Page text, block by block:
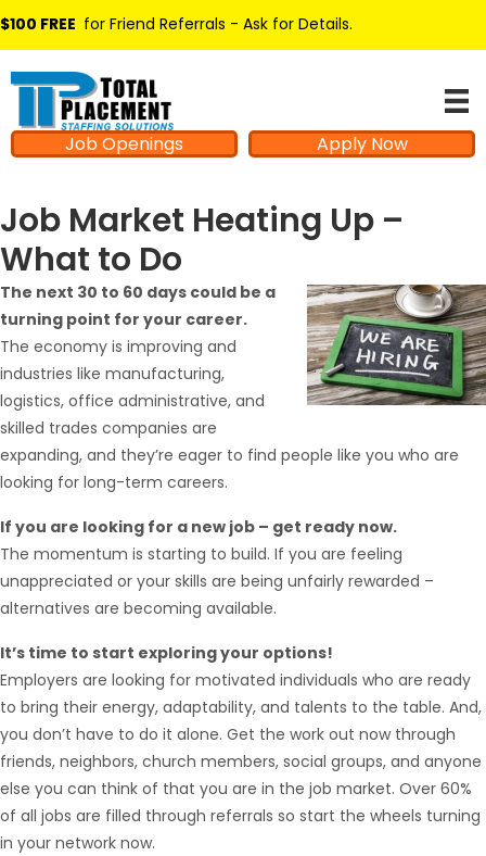
$100 FREE for Friend Referrals - Ask for Details.
Job Openings Apply Now
Job Market Heating Up –
What to Do
The next 30 to 60 days could be a
turning point for your career.
The economy is improving and
industries like manufacturing,
logistics, office administrative, and
skilled trades companies are
expanding, and they’re eager to find people like you who are
looking for long-term careers.
If you are looking for a new job – get ready now.
The momentum is starting to build. If you are feeling
unappreciated or your skills are being unfairly rewarded –
alternatives are becoming available.
It’s time to start exploring your options!
Employers are looking for motivated individuals who are ready
to bring their energy, adaptability, and talents to the table. And,
you don’t have to do it alone. Get the work out now through
friends, neighbors, church members, social groups, and anyone
else you can think of that you are in the job market. Over 60%
of all jobs are filled through referrals so start the wheels turning
in your network now.
Hello from Milo! AI Agent